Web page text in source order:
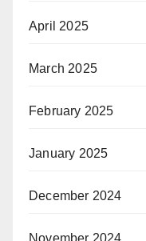
April 2025
March 2025
February 2025
January 2025
December 2024
November 2024